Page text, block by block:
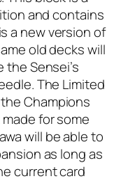
and contains
a new version of
old decks will
the Sensei’s
The Limited
Champions
for some
will be able to
as long as
current card